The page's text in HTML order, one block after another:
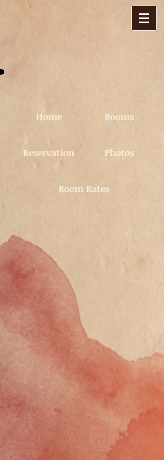
Home Rooms
Reservation Photos
Room Rates